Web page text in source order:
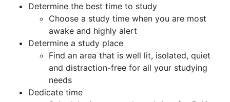
Determine the best time to study
Choose a study time when you are most
awake and highly alert
Determine a study place
Find an area that is well lit, isolated, quiet
and distraction-free for all your studying
needs
Dedicate time